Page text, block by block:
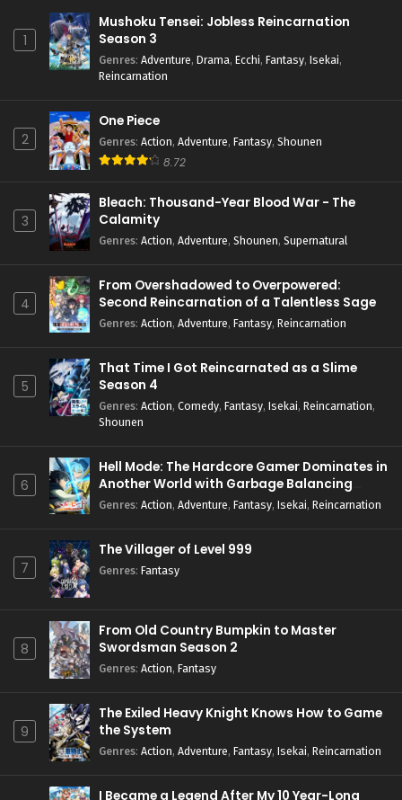
1
Mushoku Tensei: Jobless Reincarnation
Season 3
Genres: Adventure, Drama, Ecchi, Fantasy, Isekai,
Reincarnation
2
One Piece
Genres: Action, Adventure, Fantasy, Shounen
8.72
3
Bleach: Thousand-Year Blood War - The
Calamity
Genres: Action, Adventure, Shounen, Supernatural
4
From Overshadowed to Overpowered:
Second Reincarnation of a Talentless Sage
Genres: Action, Adventure, Fantasy, Reincarnation
5
That Time I Got Reincarnated as a Slime
Season 4
Genres: Action, Comedy, Fantasy, Isekai, Reincarnation,
Shounen
6
Hell Mode: The Hardcore Gamer Dominates in
Another World with Garbage Balancing
Season 2
Genres: Action, Adventure, Fantasy, Isekai, Reincarnation
7
The Villager of Level 999
Genres: Fantasy
8
From Old Country Bumpkin to Master
Swordsman Season 2
Genres: Action, Fantasy
9
The Exiled Heavy Knight Knows How to Game
the System
Genres: Action, Adventure, Fantasy, Isekai, Reincarnation
I Became a Legend After My 10 Year-Long